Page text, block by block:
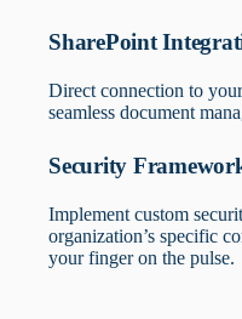
SharePoint
Direct connection to
seamless document
Security
Implement custom
organization’s specific
your finger on the pulse.